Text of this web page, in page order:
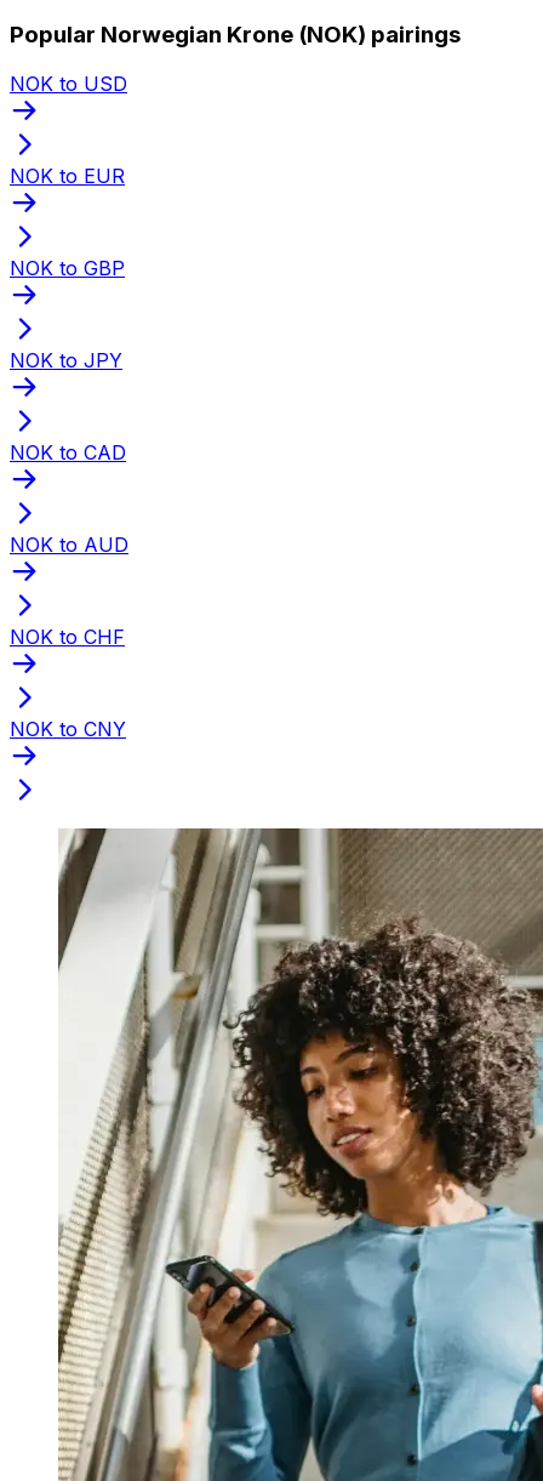
Popular Norwegian Krone (NOK) pairings
NOK to USD
NOK to EUR
NOK to GBP
NOK to JPY
NOK to CAD
NOK to AUD
NOK to CHF
NOK to CNY